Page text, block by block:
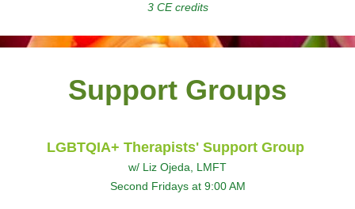
3 CE credits
Support Groups
LGBTQIA+ Therapists' Support Group
w/ Liz Ojeda, LMFT
Second Fridays at 9:00 AM